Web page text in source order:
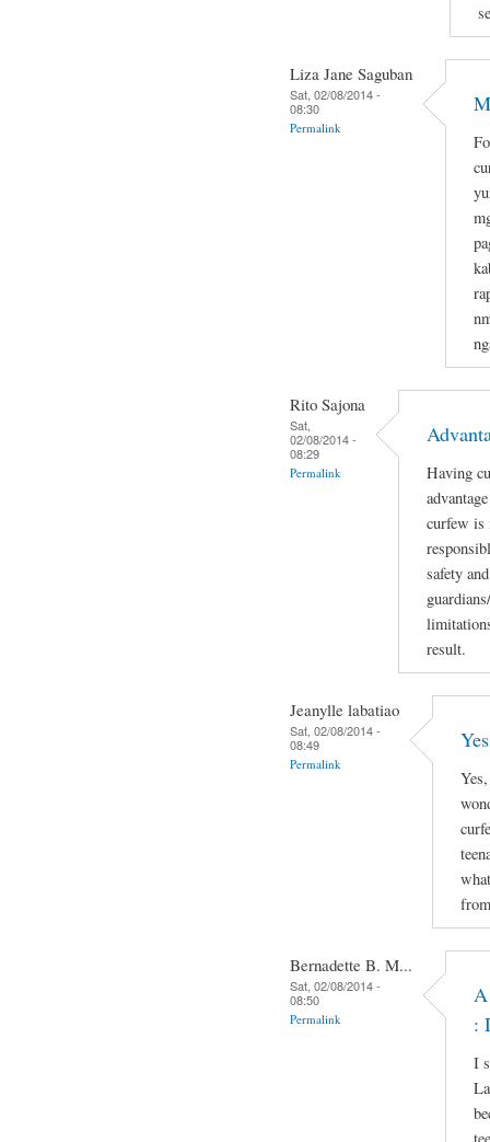
Liza Jane Saguban
Sat, 02/08/2014 -
08:30
Permalink
Rito Sajona
Sat,
02/08/2014 -
08:29
Permalink
Having
curfew is
safety
result.
Jeanylle labatiao
Sat, 02/08/2014 -
08:49
Permalink
Bernadette B. M...
Sat, 02/08/2014 -
08:50
Permalink
:
I